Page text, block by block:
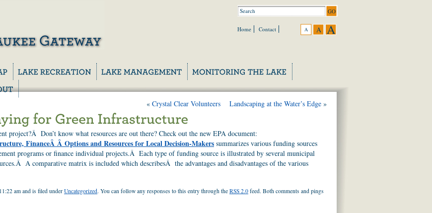
Home Contact A A A
Landscaping at the Water’s Edge »
« Crystal Clear Volunteers
project?Â Don’t know what resources are out there? Check out the new EPA document:
FinanceÂ Â Options and Resources for Local Decision-Makers summarizes various funding sources
programs or finance individual projects.Â Each type of funding source is illustrated by several municipal
A comparative matrix is included which describesÂ the advantages and disadvantages of the various
am and is filed under Uncategorized. You can follow any responses to this entry through the RSS 2.0 feed. Both comments and pings